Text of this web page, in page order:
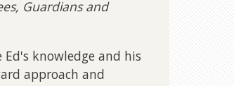
Guardians and
Ed's knowledge and his
approach and